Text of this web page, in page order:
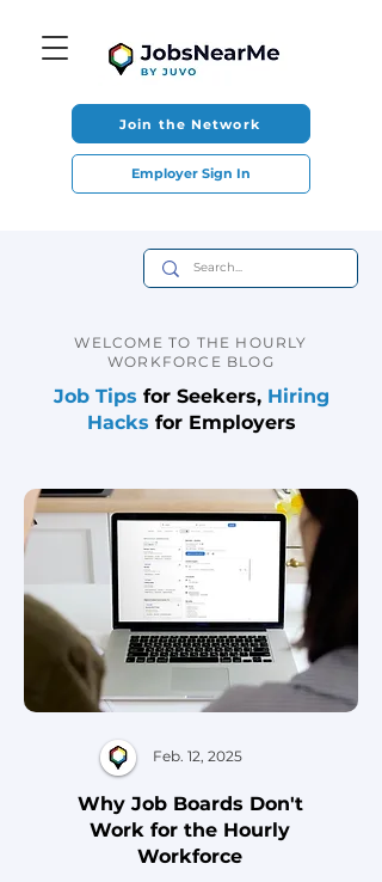
Join the Network
Employer Sign In
WELCOME TO THE HOURLY
WORKFORCE BLOG
Job Tips for Seekers, Hiring
Hacks for Employers
Feb. 12, 2025
Why Job Boards Don't
Work for the Hourly
Workforce